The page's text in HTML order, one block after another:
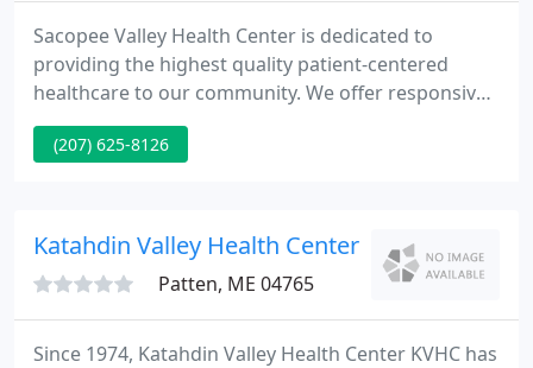
Sacopee Valley Health Center is dedicated to
providing the highest quality patient-centered
healthcare to our community. We offer responsive,
respectful, and accessible patient-centered care. At
Sacopee Valley Health Center, we work hard to
(207) 625-8126
Katahdin Valley Health Center
Patten, ME 04765
Since 1974, Katahdin Valley Health Center KVHC has